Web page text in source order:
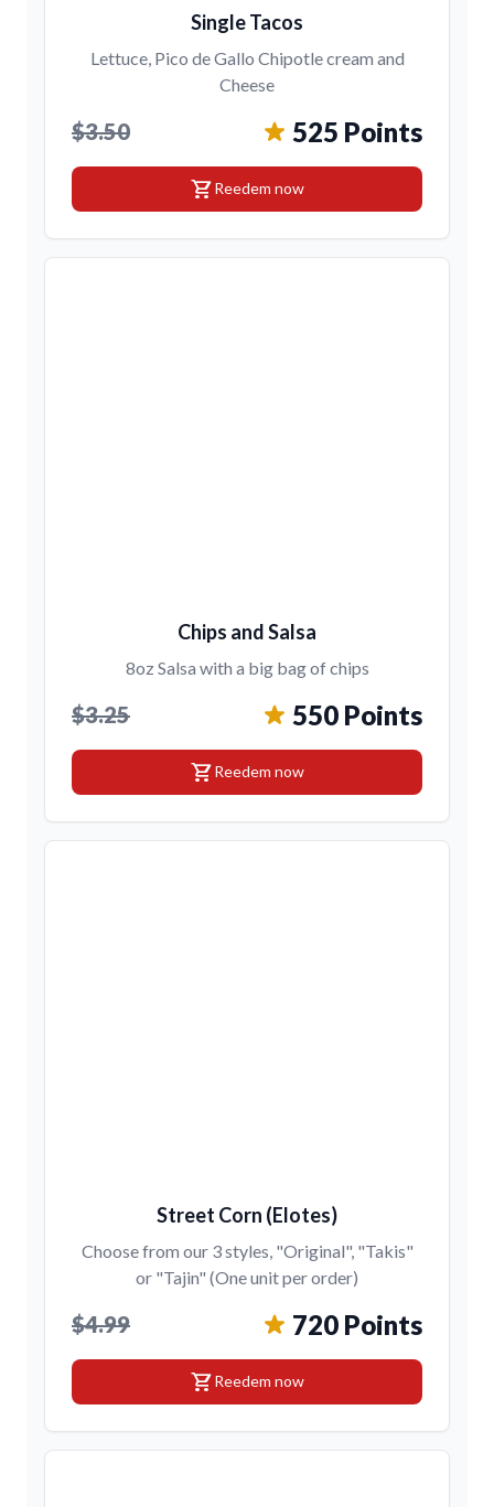
Single Tacos
Lettuce, Pico de Gallo Chipotle cream and
Cheese
$3.50 525 Points
shopping_cartReedem now
Chips and Salsa
8oz Salsa with a big bag of chips
$3.25 550 Points
shopping_cartReedem now
Street Corn (Elotes)
Choose from our 3 styles, "Original", "Takis"
or "Tajin" (One unit per order)
$4.99 720 Points
shopping_cartReedem now